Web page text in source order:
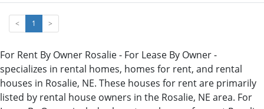
< 1 >
For Rent By Owner Rosalie - For Lease By Owner -
specializes in rental homes, homes for rent, and rental
houses in Rosalie, NE. These houses for rent are primarily
listed by rental house owners in the Rosalie, NE area. For